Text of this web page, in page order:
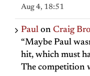
Aug 4, 18:51
Paul on Craig
“Maybe Paul
hit, which must
The competition